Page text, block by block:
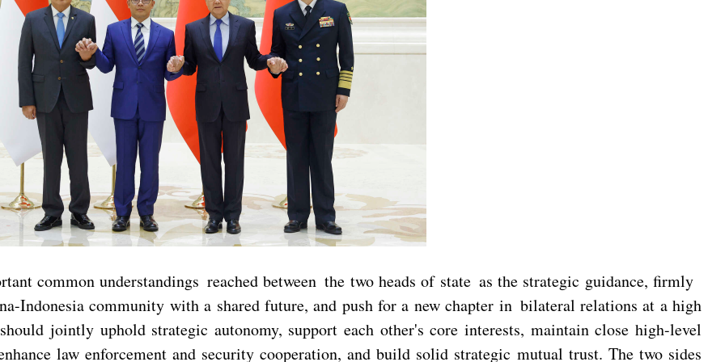
common understandings reached between the two heads of state as the strategic guidance, firmly
Indonesia community with a shared future, and push for a new chapter in bilateral relations at a high
jointly uphold strategic autonomy, support each other's core interests, maintain close high-level
law enforcement and security cooperation, and build solid strategic mutual trust. The two sides